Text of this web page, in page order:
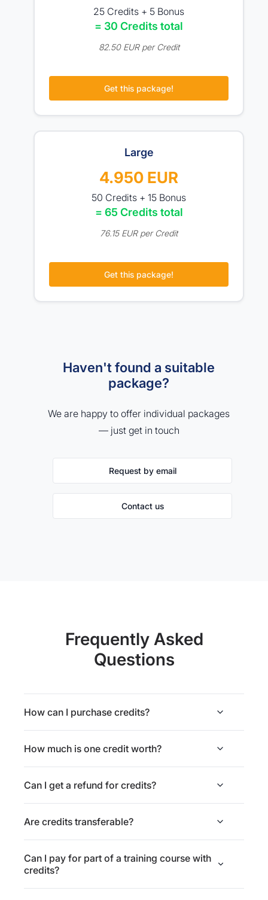
25 Credits + 5 Bonus
= 30 Credits total
82.50 EUR per Credit
Get this package!
Large
4.950 EUR
50 Credits + 15 Bonus
= 65 Credits total
76.15 EUR per Credit
Get this package!
Haven't found a suitable
package?
We are happy to offer individual packages
— just get in touch
Request by email
Contact us
Frequently Asked
Questions
How can I purchase credits?
How much is one credit worth?
Can I get a refund for credits?
Are credits transferable?
Can I pay for part of a training course with
credits?